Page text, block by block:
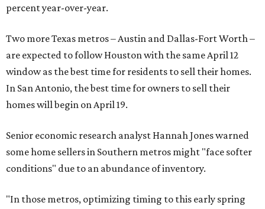
percent year-over-year.
Two more Texas metros – Austin and Dallas-Fort Worth –
are expected to follow Houston with the same April 12
window as the best time for residents to sell their homes.
In San Antonio, the best time for owners to sell their
homes will begin on April 19.
Senior economic research analyst Hannah Jones warned
some home sellers in Southern metros might "face softer
conditions" due to an abundance of inventory.
"In those metros, optimizing timing to this early spring